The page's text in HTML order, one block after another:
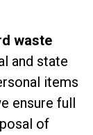
waste
and state
items
ensure full
of